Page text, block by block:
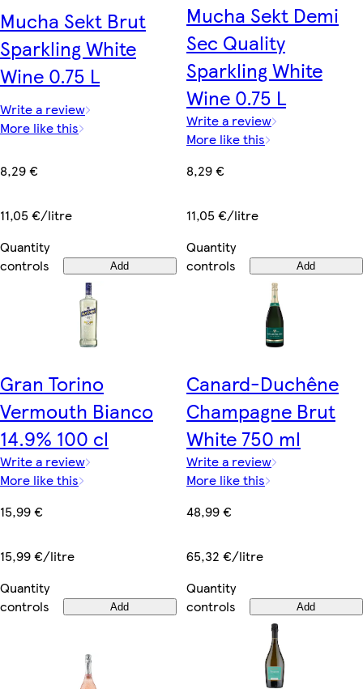
Mucha Sekt Brut
Sparkling White
Wine 0.75 L
Write a review
More like this
8,29 €
11,05 €/litre
Quantity
controls
Add
Mucha Sekt Demi
Sec Quality
Sparkling White
Wine 0.75 L
Write a review
More like this
8,29 €
11,05 €/litre
Quantity
controls
Add
Gran Torino
Vermouth Bianco
14.9% 100 cl
Write a review
More like this
15,99 €
15,99 €/litre
Quantity
controls
Add
Canard-Duchêne
Champagne Brut
White 750 ml
Write a review
More like this
48,99 €
65,32 €/litre
Quantity
controls
Add